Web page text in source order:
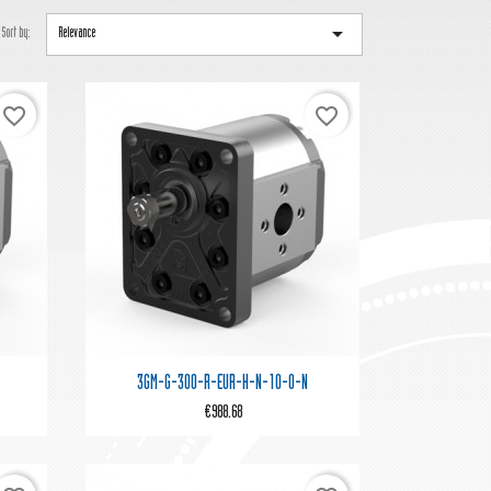
Sort by: Relevance 
favorite_border
Quick view
3GM-G-300-R-EUR-H-N-10-0-N
€988.68
favorite_border